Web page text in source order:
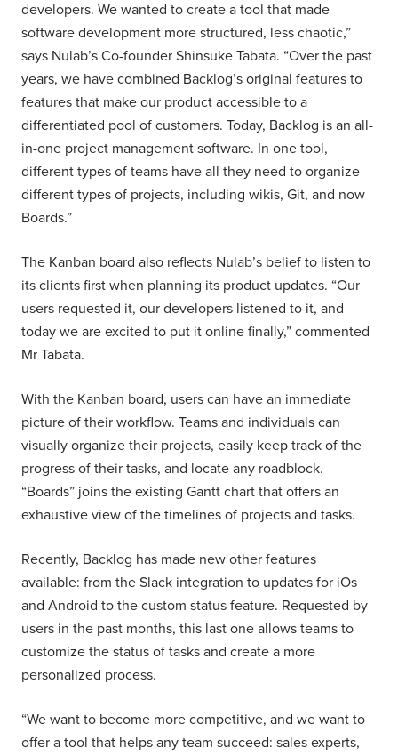
developers. We wanted to create a tool that made
software development more structured, less chaotic,”
says Nulab’s Co-founder Shinsuke Tabata. “Over the past
years, we have combined Backlog’s original features to
features that make our product accessible to a
differentiated pool of customers. Today, Backlog is an all-
in-one project management software. In one tool,
different types of teams have all they need to organize
different types of projects, including wikis, Git, and now
Boards.”
The Kanban board also reflects Nulab’s belief to listen to
its clients first when planning its product updates. “Our
users requested it, our developers listened to it, and
today we are excited to put it online finally,” commented
Mr Tabata.
With the Kanban board, users can have an immediate
picture of their workflow. Teams and individuals can
visually organize their projects, easily keep track of the
progress of their tasks, and locate any roadblock.
“Boards” joins the existing Gantt chart that offers an
exhaustive view of the timelines of projects and tasks.
Recently, Backlog has made new other features
available: from the Slack integration to updates for iOs
and Android to the custom status feature. Requested by
users in the past months, this last one allows teams to
customize the status of tasks and create a more
personalized process.
“We want to become more competitive, and we want to
offer a tool that helps any team succeed: sales experts,